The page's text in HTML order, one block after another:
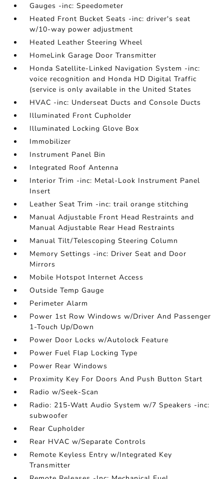
Gauges -inc: Speedometer
Heated Front Bucket Seats -inc: driver's seat
w/10-way power adjustment
Heated Leather Steering Wheel
HomeLink Garage Door Transmitter
Honda Satellite-Linked Navigation System -inc:
voice recognition and Honda HD Digital Traffic
(service is only available in the United States
HVAC -inc: Underseat Ducts and Console Ducts
Illuminated Front Cupholder
Illuminated Locking Glove Box
Immobilizer
Instrument Panel Bin
Integrated Roof Antenna
Interior Trim -inc: Metal-Look Instrument Panel
Insert
Leather Seat Trim -inc: trail orange stitching
Manual Adjustable Front Head Restraints and
Manual Adjustable Rear Head Restraints
Manual Tilt/Telescoping Steering Column
Memory Settings -inc: Driver Seat and Door
Mirrors
Mobile Hotspot Internet Access
Outside Temp Gauge
Perimeter Alarm
Power 1st Row Windows w/Driver And Passenger
1-Touch Up/Down
Power Door Locks w/Autolock Feature
Power Fuel Flap Locking Type
Power Rear Windows
Proximity Key For Doors And Push Button Start
Radio w/Seek-Scan
Radio: 215-Watt Audio System w/7 Speakers -inc:
subwoofer
Rear Cupholder
Rear HVAC w/Separate Controls
Remote Keyless Entry w/Integrated Key
Transmitter